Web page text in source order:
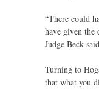
“There could
have given the
Judge Beck
Turning to
that what you